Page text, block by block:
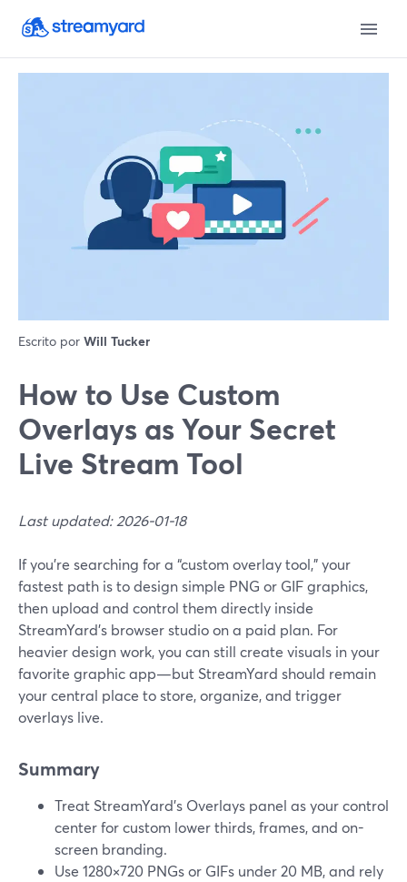
Escrito por Will Tucker
How to Use Custom
Overlays as Your Secret
Live Stream Tool
Last updated: 2026-01-18
If you’re searching for a “custom overlay tool,” your
fastest path is to design simple PNG or GIF graphics,
then upload and control them directly inside
StreamYard’s browser studio on a paid plan. For
heavier design work, you can still create visuals in your
favorite graphic app—but StreamYard should remain
your central place to store, organize, and trigger
overlays live.
Summary
Treat StreamYard’s Overlays panel as your control
center for custom lower thirds, frames, and on-
screen branding.
Use 1280×720 PNGs or GIFs under 20 MB, and rely